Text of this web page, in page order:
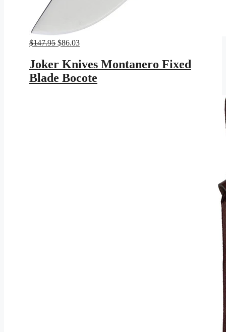
$147.95 Original
was:
$147.95.
$86.03Current
is:
$86.03.
Joker Knives Montanero Fixed
Blade Bocote